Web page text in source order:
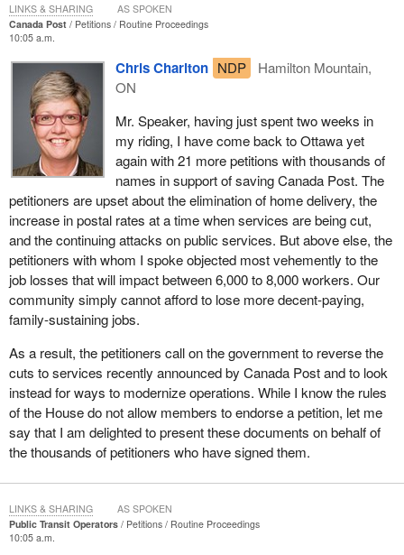
NDP is fighting to make suggestions and propose meaningful
measures to ensure that safeguards reflect current challenges. A
look at our government agencies is long overdue, but the
government does not take the privacy of the people it is supposed
to protect seriously.
(Motions deemed adopted, bill read the first time and printed)
Canada Post Petitions
Routine Proceedings
10:05 a.m.
Chris Charlton NDP
Hamilton Mountain,
ON
Mr. Speaker, having just spent two weeks in
my riding, I have come back to Ottawa yet
again with 21 more petitions with thousands of
names in support of saving Canada Post. The
petitioners are upset about the elimination of home delivery, the
increase in postal rates at a time when services are being cut,
and the continuing attacks on public services. But above else, the
petitioners with whom I spoke objected most vehemently to the
job losses that will impact between 6,000 to 8,000 workers. Our
community simply cannot afford to lose more decent-paying,
family-sustaining jobs.
As a result, the petitioners call on the government to reverse the
cuts to services recently announced by Canada Post and to look
instead for ways to modernize operations. While I know the rules
of the House do not allow members to endorse a petition, let me
say that I am delighted to present these documents on behalf of
the thousands of petitioners who have signed them.
LINKS & SHARING AS SPOKEN
Public Transit Operators Petitions
Routine Proceedings
10:05 a.m.
LINKS & SHARING AS SPOKEN